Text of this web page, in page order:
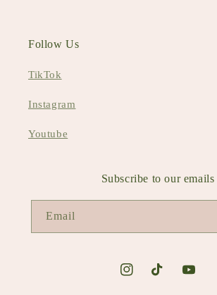
Follow Us
TikTok
Instagram
Youtube
Subscribe to our emails
Email
InstagramTikTok YouTube